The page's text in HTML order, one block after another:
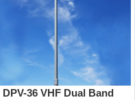
DPV-36 VHF Dual Band